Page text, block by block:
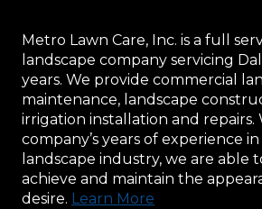
Metro Lawn Care, Inc. is a full
landscape company servicing
years. We provide commercial
maintenance, landscape
irrigation installation and repairs.
company’s years of experience
landscape industry, we are able
achieve and maintain the
desire. Learn More